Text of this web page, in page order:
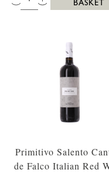
BASKET
Primitivo Salento
de Falco Italian Red